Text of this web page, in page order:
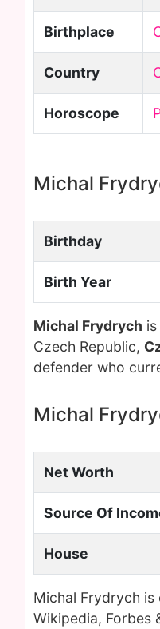
Birthplace
Country
Horoscope
Michal
Birthday
Birth Year
Michal Frydrych
Czech Republic,
defender who
Michal
Net Worth
Source Of
House
Michal Frydrych is
Wikipedia, Forbes